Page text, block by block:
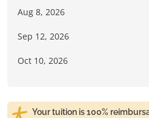
Aug 8, 2026
Sep 12, 2026
Oct 10, 2026
Your tuition is 100%